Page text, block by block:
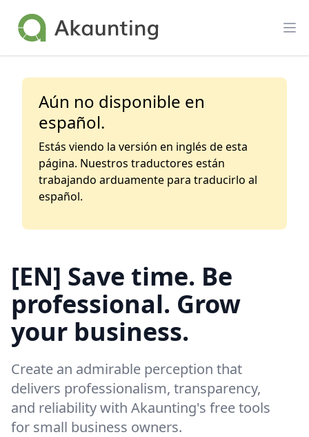
Akaunting
Aún no disponible en
español.
Estás viendo la versión en inglés de esta
página. Nuestros traductores están
trabajando arduamente para traducirlo al
español.
[EN] Save time. Be
professional. Grow
your business.
Create an admirable perception that
delivers professionalism, transparency,
and reliability with Akaunting's free tools
for small business owners.